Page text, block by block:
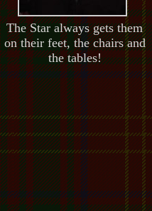
The Star always gets them
on their feet, the chairs and
the tables!